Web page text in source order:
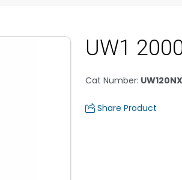
UW1
Cat Number:
Share Product